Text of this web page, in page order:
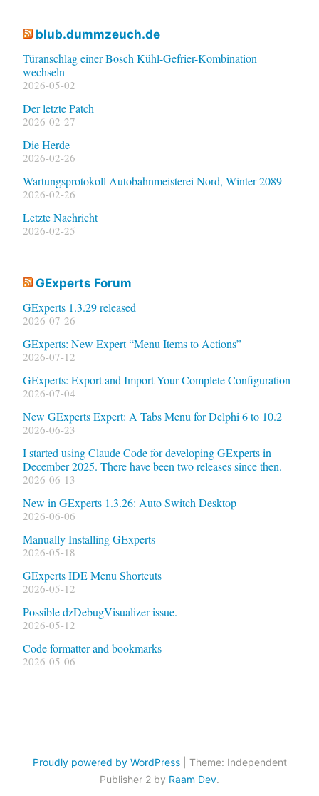
blub.dummzeuch.de
Türanschlag einer Bosch Kühl-Gefrier-Kombination
wechseln
2026-05-02
Der letzte Patch
2026-02-27
Die Herde
2026-02-26
Wartungsprotokoll Autobahnmeisterei Nord, Winter 2089
2026-02-26
Letzte Nachricht
2026-02-25
GExperts Forum
GExperts 1.3.29 released
2026-07-26
GExperts: New Expert “Menu Items to Actions”
2026-07-12
GExperts: Export and Import Your Complete Configuration
2026-07-04
New GExperts Expert: A Tabs Menu for Delphi 6 to 10.2
2026-06-23
I started using Claude Code for developing GExperts in
December 2025. There have been two releases since then.
2026-06-13
New in GExperts 1.3.26: Auto Switch Desktop
2026-06-06
Manually Installing GExperts
2026-05-18
GExperts IDE Menu Shortcuts
2026-05-12
Possible dzDebugVisualizer issue.
2026-05-12
Code formatter and bookmarks
2026-05-06
Proudly powered by WordPress
Theme: Independent
Publisher 2 by Raam Dev.